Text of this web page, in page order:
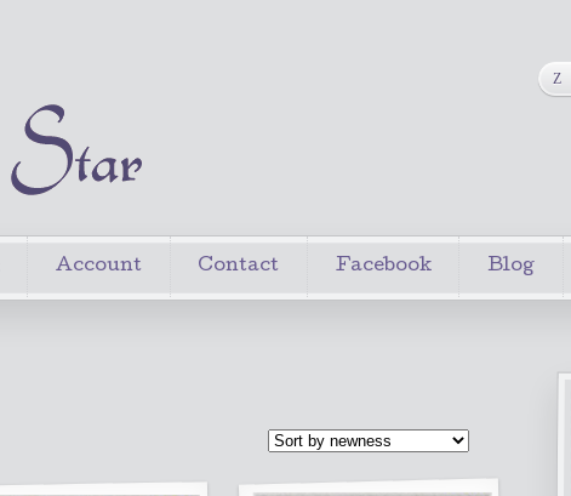
Account Contact Facebook Blog